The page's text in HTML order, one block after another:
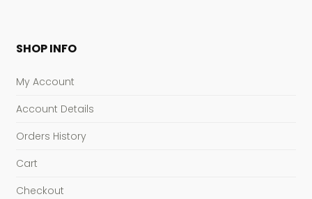
SHOP INFO
My Account
Account Details
Orders History
Cart
Checkout